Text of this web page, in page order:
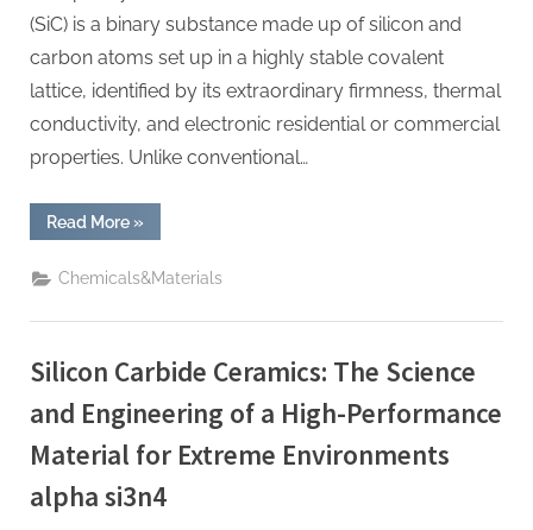
(SiC) is a binary substance made up of silicon and
carbon atoms set up in a highly stable covalent
lattice, identified by its extraordinary firmness, thermal
conductivity, and electronic residential or commercial
properties. Unlike conventional…
Read More“Silicon
Carbide
The
Wide-
Semiconductor
Electronics
and
Extreme-
Environment
clas
sic
wafer
fab”
»
Chemicals&Materials
Silicon Carbide Ceramics: The Science
and Engineering of a High-Performance
Material for Extreme Environments
alpha si3n4